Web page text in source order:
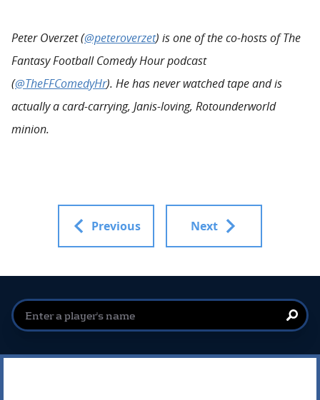
Peter Overzet (@peteroverzet) is one of the co-hosts of The
Fantasy Football Comedy Hour podcast
(@TheFFComedyHr). He has never watched tape and is
actually a card-carrying, Janis-loving, Rotounderworld
minion.
Previous Next